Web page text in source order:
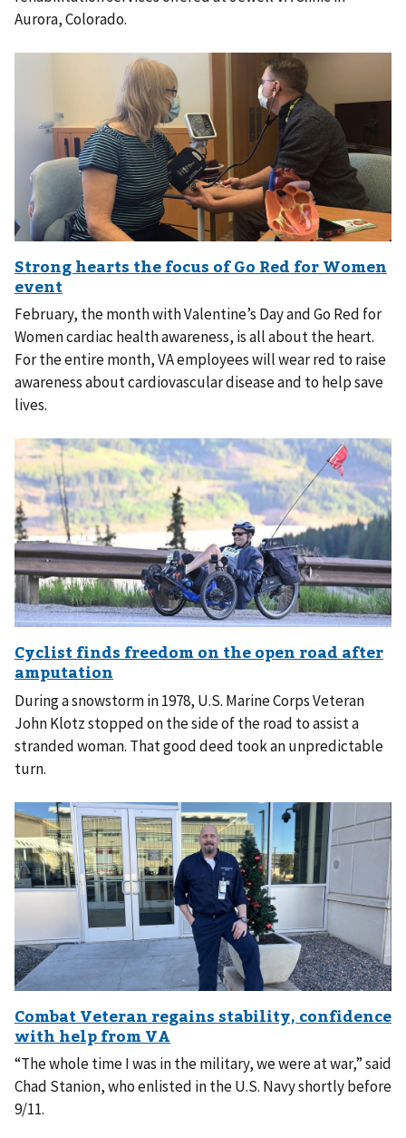
Aurora, Colorado.
February, the month with Valentine’s Day and Go Red for
Women cardiac health awareness, is all about the heart.
For the entire month, VA employees will wear red to raise
awareness about cardiovascular disease and to help save
lives.
During a snowstorm in 1978, U.S. Marine Corps Veteran
John Klotz stopped on the side of the road to assist a
stranded woman. That good deed took an unpredictable
turn.
“The whole time I was in the military, we were at war,” said
Chad Stanion, who enlisted in the U.S. Navy shortly before
9/11.